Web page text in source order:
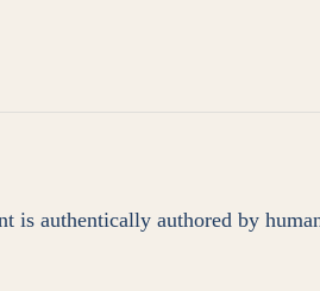
authentically authored by